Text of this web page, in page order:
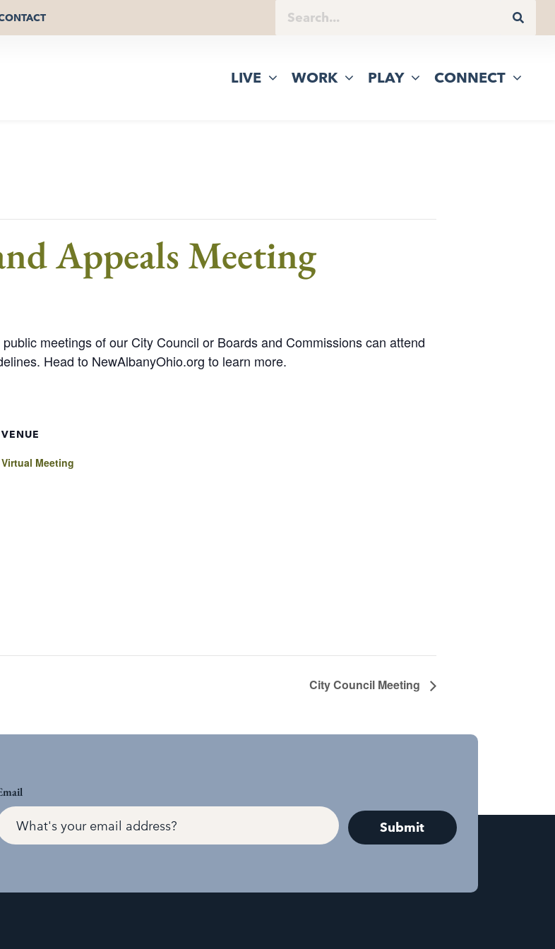
LIVE WORK PLAY CONNECT
Appeals Meeting
meetings of our City Council or Boards and Commissions can attend
Head to NewAlbanyOhio.org to learn more.
VENUE
Virtual Meeting
City Council Meeting